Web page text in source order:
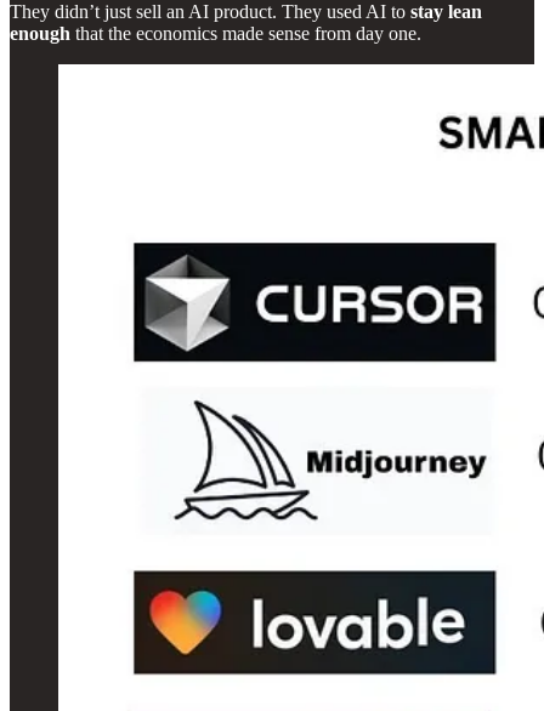
They didn’t just sell an AI product. They used AI to stay lean
enough that the economics made sense from day one.